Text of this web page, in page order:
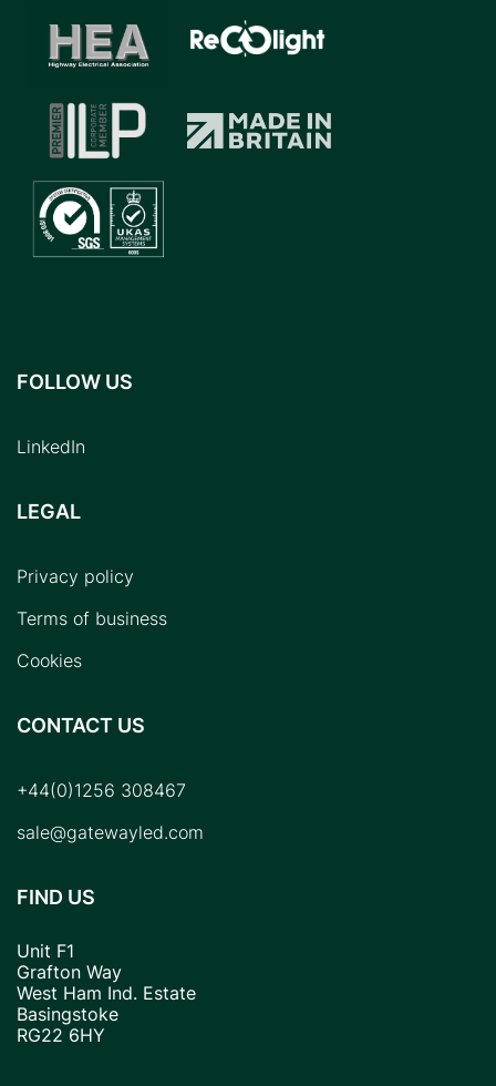
FOLLOW US
LinkedIn
LEGAL
Privacy policy
Terms of business
Cookies
CONTACT US
+44(0)1256 308467
sale@gatewayled.com
FIND US
Unit F1
Grafton Way
West Ham Ind. Estate
Basingstoke
RG22 6HY